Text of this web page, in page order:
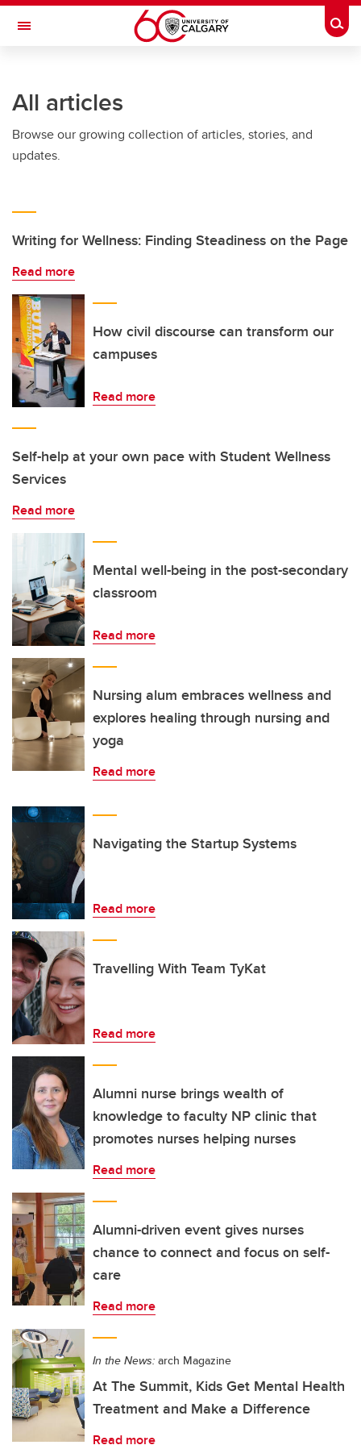
Skip to main content
Toggle Navigation
All articles
Browse our growing collection of articles, stories, and
updates.
Writing for Wellness: Finding Steadiness on the Page
Read more
How civil discourse can transform our
campuses
Read more
Self-help at your own pace with Student Wellness
Services
Read more
Mental well-being in the post-secondary
classroom
Read more
Nursing alum embraces wellness and
explores healing through nursing and
yoga
Read more
Navigating the Startup Systems
Read more
Travelling With Team TyKat
Read more
Alumni nurse brings wealth of
knowledge to faculty NP clinic that
promotes nurses helping nurses
Read more
Alumni-driven event gives nurses
chance to connect and focus on self-
care
Read more
In the News: arch Magazine
At The Summit, Kids Get Mental Health
Treatment and Make a Difference
Read more